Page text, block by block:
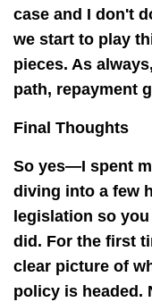
case and I don't
we start to play
pieces. As
path, repayment
Final Thoughts
So yes—I spent
diving into a few
legislation so you
did. For the first
clear picture of
policy is headed.